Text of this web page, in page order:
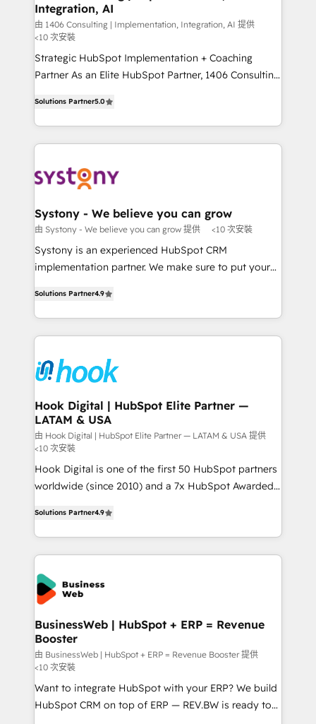
の統合・浸透・変革管理を実行します。 ▸ CMS戦略設
計・構築：リード獲得・CVR・SEOを前提にした情報設
計・導線設計・テンプレート設計をContent Hubで一体
提供。 ▸ 既存CRM・MAからの移行支援：Salesforce・
Marketo・Pardot等からの移行、カスタム設計、履歴
Perplexity等のAI検索からの流入・引用を前提にコンテ
ンツとサイト構造を最適化。 🏆 なぜ100incを選ぶの
ISO9001:2015 取得 ✓ 400社以上の導入実績 ✓
HubSpot大百科 出版 CRM・AI活用に関するご相談、現
状整理の壁打ちなど、構想段階からお気軽にお問い合わ
せください。
the needs of the customer. We are part of Impresoft
Group, a group of specialized and complementary
companies that divide their offer into 4
Competence Centers: Smart Manufacturing,
Customer First, Enabling Technologies & Security.
solutions and services, have allowed the group to
build an unrivaled offering portfolio on the market
transformation journey.
Integration, AI
由 1406 Consulting | Implementation, Integration, AI 提供
<10 次安裝
Strategic HubSpot Implementation + Coaching
Partner As an Elite HubSpot Partner, 1406 Consulting
they sell, market, and serve. We don't just build your
HubSpot—we teach your team to own it, then stay
to help you keep winning. What We Do ⚙️ CRM
Data & Content 📈 Sales & Marketing Alignment +
Agent Creation 🔄 Custom Integrations & Data
Migration Why 1406 We become part of your team.
Your team learns while we build. We fix what others
broke. Built for mid-market reality—practical
constraints. By the Numbers 🏆 Top 1% of all
HubSpot partners 🔄 Top 5% globally in client
and sales ops at mid-market companies ready to
move beyond spreadsheets into unified systems
Solutions Partner5.0
Systony - We believe you can grow
由 Systony - We believe you can grow 提供 <10 次安裝
Systony is an experienced HubSpot CRM
implementation partner. We make sure to put your
with your organization. We are only satisfied once
you are too. Why Systony? - 20+ years of
experience with CRM, Marketing, Sales & Service
Own back-end developers - Complex data
migrations (e.g. Salesforce, MS Dynamics, Perfect
View, SuperOffice) - Custom integrations (e.g. MS
Business Central, Navision, AX, SAP, Exact, AFAS) We
focus on growing B2B companies in the SME sector
such as manufacturing, SaaS, business services and
wholesaler companies. As an experienced HubSpot
partner, we know how important user adoption is.
adoption. We’re experts on connecting data,
technology and people with each other. Together we
strive for optimal customer processes and
experiences. Systony – We believe you can grow!
Solutions Partner4.9
Hook Digital | HubSpot Elite Partner —
LATAM & USA
由 Hook Digital | HubSpot Elite Partner — LATAM & USA 提供
<10 次安裝
Hook Digital is one of the first 50 HubSpot partners
worldwide (since 2010) and a 7x HubSpot Awarded
Brazil, and LATAM, we combine global expertise with
regional experience. Today, we are Brazil’s largest
HubSpot Elite Partner—trusted by companies across
the Americas to scale smarter. ⚙️ CRM
Implementation & Migration Onboarding across all
Hubs, plus migrations from Salesforce, Pipedrive, RD
Station, Freshdesk, Intercom, and more. Custom
objects, automations, and integrations built for
growth. 🚀 AI-Driven GTM Orchestration Unify
HubSpot with LinkedIn, WhatsApp, email, paid
media, and AI voice to drive pipeline. 🤖 AI Custom
Agent Development Deploy AI agents for
Solutions Partner4.9
BusinessWeb | HubSpot + ERP = Revenue
Booster
由 BusinessWeb | HubSpot + ERP = Revenue Booster 提供
<10 次安裝
Want to integrate HubSpot with your ERP? We build
HubSpot CRM on top of ERP — REV.BW is ready to